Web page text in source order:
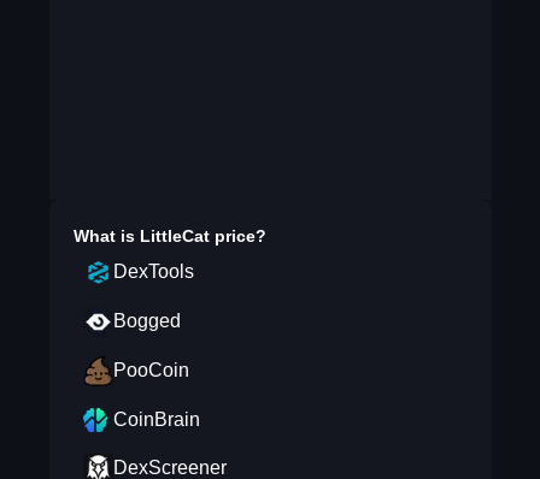
What is LittleCatprice?
DexTools
Bogged
PooCoin
CoinBrain
DexScreener